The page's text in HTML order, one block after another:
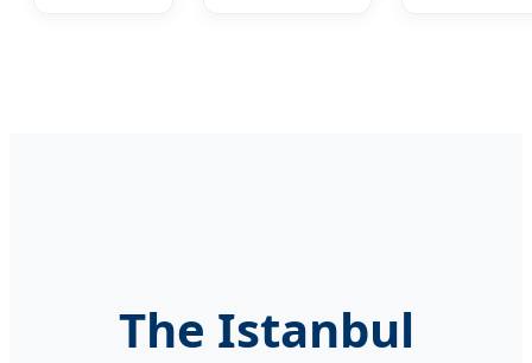
The Istanbul